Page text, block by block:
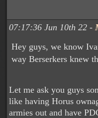
07:17:36 Jun 10th 22 -
Hey guys, we know
way Berserkers knew
Let me ask you guys
like having Horus
armies out and have